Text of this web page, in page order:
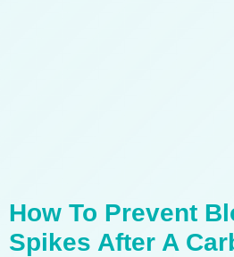
How To Prevent
Spikes After A